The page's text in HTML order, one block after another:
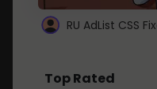
RU AdList CSS
Top Rated